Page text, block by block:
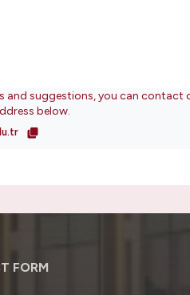
and suggestions, you can contact
below.
FORM